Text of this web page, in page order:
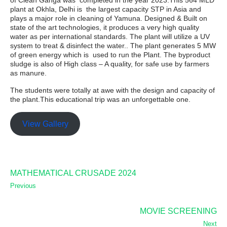
plant at Okhla, Delhi is the largest capacity STP in Asia and
plays a major role in cleaning of Yamuna. Designed & Built on
state of the art technologies, it produces a very high quality
water as per international standards. The plant will utilize a UV
system to treat & disinfect the water.. The plant generates 5 MW
of green energy which is used to run the Plant. The byproduct
sludge is also of High class – A quality, for safe use by farmers
as manure.
The students were totally at awe with the design and capacity of
the plant.This educational trip was an unforgettable one.
View Gallery
MATHEMATICAL CRUSADE 2024
Previous
MOVIE SCREENING
Next